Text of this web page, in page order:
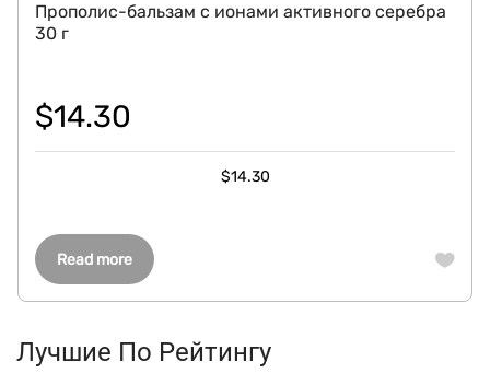
Read more
Прополис-бальзам с ионами активного серебра
30 г
$14.30
$14.30
Лучшие По Рейтингу